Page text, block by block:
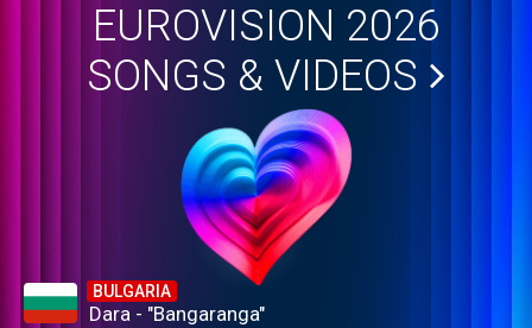
EUROVISION 2026
SONGS & VIDEOS
BULGARIA
Dara - "Bangaranga"